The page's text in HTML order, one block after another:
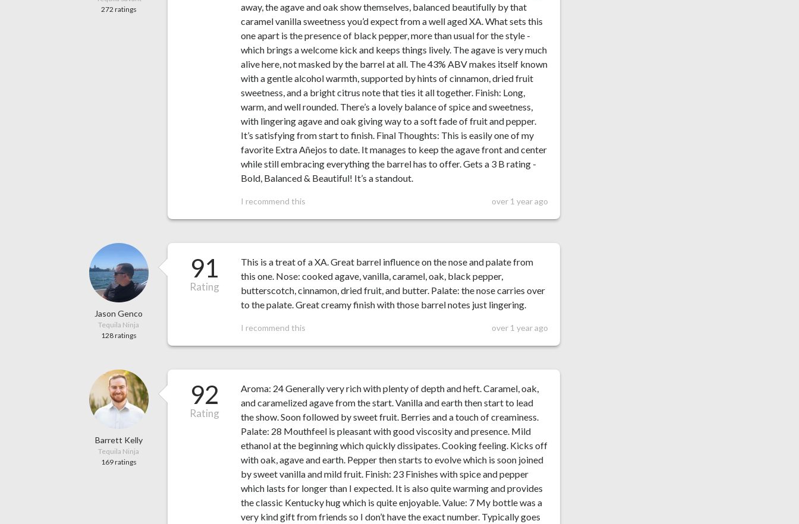
272 ratings
away, the agave and oak show themselves, balanced beautifully by that
caramel vanilla sweetness you’d expect from a well aged XA. What sets this
one apart is the presence of black pepper, more than usual for the style -
which brings a welcome kick and keeps things lively. The agave is very much
alive here, not masked by the barrel at all. The 43% ABV makes itself known
with a gentle alcohol warmth, supported by hints of cinnamon, dried fruit
sweetness, and a bright citrus note that ties it all together. Finish: Long,
warm, and well rounded. There’s a lovely balance of spice and sweetness,
with lingering agave and oak giving way to a soft fade of fruit and pepper.
It’s satisfying from start to finish. Final Thoughts: This is easily one of my
favorite Extra Añejos to date. It manages to keep the agave front and center
while still embracing everything the barrel has to offer. Gets a 3 B rating -
Bold, Balanced & Beautiful! It’s a standout.
I recommend this over 1 year ago
Jason Genco
Tequila Ninja
128 ratings
91
Rating
This is a treat of a XA. Great barrel influence on the nose and palate from
this one. Nose: cooked agave, vanilla, caramel, oak, black pepper,
butterscotch, cinnamon, dried fruit, and butter. Palate: the nose carries over
to the palate. Great creamy finish with those barrel notes just lingering.
I recommend this over 1 year ago
Barrett Kelly
Tequila Ninja
169 ratings
92
Rating
Aroma: 24 Generally very rich with plenty of depth and heft. Caramel, oak,
and caramelized agave from the start. Vanilla and earth then start to lead
the show. Soon followed by sweet fruit. Berries and a touch of creaminess.
Palate: 28 Mouthfeel is pleasant with good viscosity and presence. Mild
ethanol at the beginning which quickly dissipates. Cooking feeling. Kicks off
with oak, agave and earth. Pepper then starts to evolve which is soon joined
by sweet vanilla and mild fruit. Finish: 23 Finishes with spice and pepper
which lasts for longer than I expected. It is also quite warming and provides
the classic Kentucky hug which is quite enjoyable. Value: 7 My bottle was a
very kind gift from friends so I don’t have the exact number. Typically goes